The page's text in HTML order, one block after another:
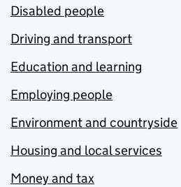
Disabled people
Driving and transport
Education and learning
Employing people
Environment and countryside
Housing and local services
Money and tax